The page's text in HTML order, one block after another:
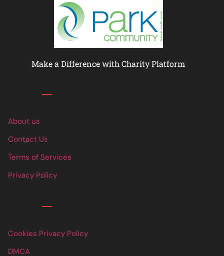
Make a Difference with Charity Platform
About us
Contact Us
Terms of Services
Privacy Policy
Cookies Privacy Policy
DMCA